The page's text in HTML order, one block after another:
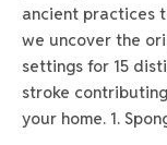
ancient practices
we uncover the
settings for 15
stroke
your home. 1.